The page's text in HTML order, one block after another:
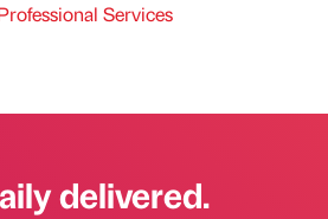
Services
delivered.